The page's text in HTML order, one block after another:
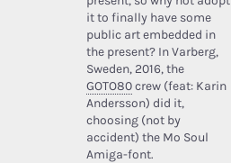
it to finally have some
public art embedded in
the present? In Varberg,
Sweden, 2016, the
GOTO80crew (feat: Karin
Andersson) did it,
choosing (not by
accident) the Mo Soul
Amiga-font.